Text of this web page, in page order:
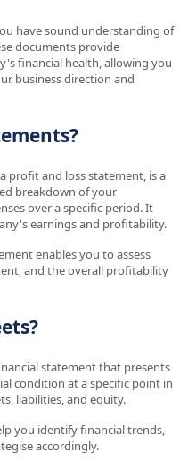
have sound understanding of
documents provide
financial health, allowing you
business direction and
profit and loss statement, is a
breakdown of your
over a specific period. It
earnings and profitability.
enables you to assess
and the overall profitability
statement that presents
condition at a specific point in
liabilities, and equity.
you identify financial trends,
accordingly.